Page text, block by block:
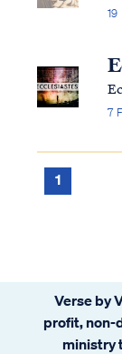
7
1
Verse by
profit, non-
ministry